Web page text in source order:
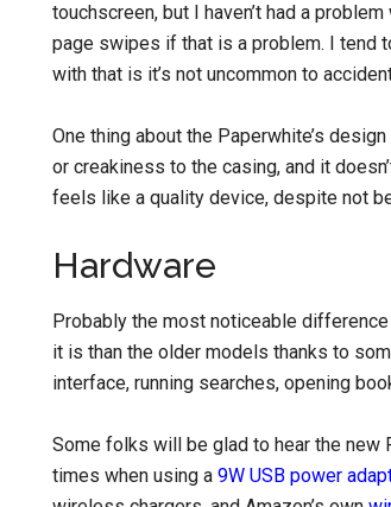
touchscreen, but I haven’t had a
page swipes if that is a problem. I tend
with that is it’s not uncommon to
One thing about the Paperwhite’s
or creakiness to the casing, and it
feels like a quality device, despite not
Hardware
Probably the most noticeable
it is than the older models thanks to
interface, running searches, opening
Some folks will be glad to hear the new
times when using a 9W USB power